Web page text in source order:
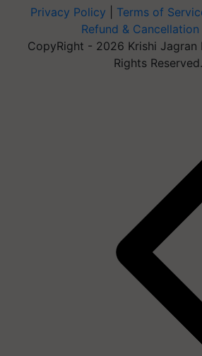
Privacy Policy Terms of
Refund &
CopyRight - 2026 Krishi Jagran
Rights Reserved.